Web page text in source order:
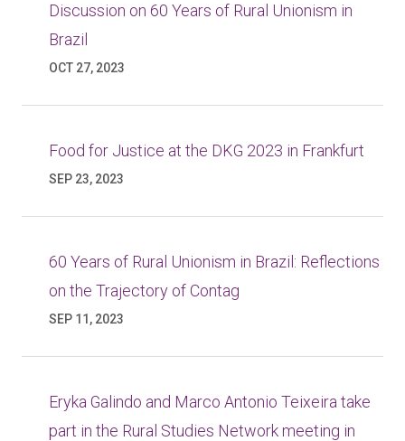
Discussion on 60 Years of Rural Unionism in
Brazil
OCT 27, 2023
Food for Justice at the DKG 2023 in Frankfurt
SEP 23, 2023
60 Years of Rural Unionism in Brazil: Reflections
on the Trajectory of Contag
SEP 11, 2023
Eryka Galindo and Marco Antonio Teixeira take
part in the Rural Studies Network meeting in